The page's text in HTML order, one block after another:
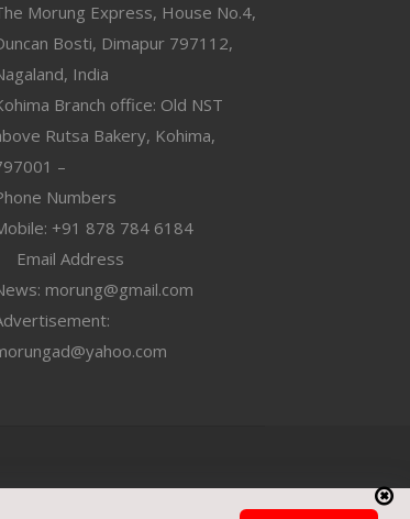
Morung Express, House No.4,
Bosti, Dimapur 797112,
India
Branch office: Old NST
Rutsa Bakery, Kohima,
–
Numbers
+91 878 784 6184
Email Address
morung@gmail.com